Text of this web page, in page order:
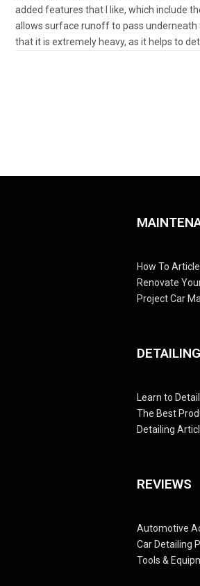
added features that I like, which include
allows surface runoff to pass underneath
that it is extremely heavy, as it helps to
How To
Renovate
Project Car
DETAILING
Learn to Detail
The Best
Detailing
REVIEWS
Automotive
Car Detailing
Tools &